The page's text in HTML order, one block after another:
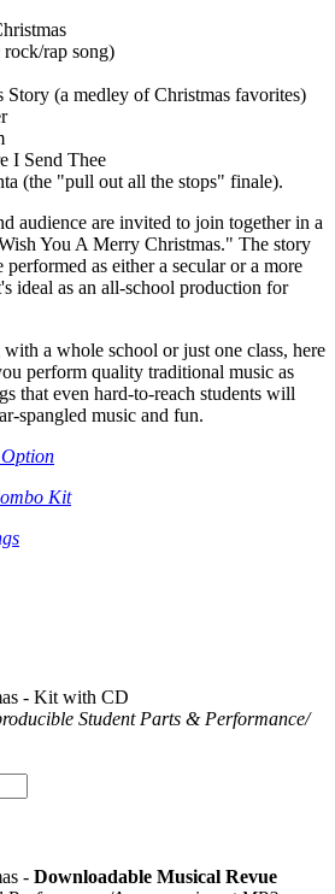
rock/rap song)
Story (a medley of Christmas favorites)
I Send Thee
(the "pull out all the stops" finale).
audience are invited to join together in a
You A Merry Christmas." The story
as either a secular or a more
ideal as an all-school production for
a whole school or just one class, here
perform quality traditional music as
that even hard-to-reach students will
spangled music and fun.
Kit
- Kit with CD
Student Parts & Performance/
- Downloadable Musical Revue